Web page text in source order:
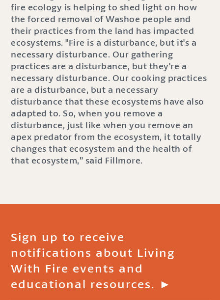
fire ecology is helping to shed light on how
the forced removal of Washoe people and
their practices from the land has impacted
ecosystems. "Fire is a disturbance, but it's a
necessary disturbance. Our gathering
practices are a disturbance, but they're a
necessary disturbance. Our cooking practices
are a disturbance, but a necessary
disturbance that these ecosystems have also
adapted to. So, when you remove a
disturbance, just like when you remove an
apex predator from the ecosystem, it totally
changes that ecosystem and the health of
that ecosystem,” said Fillmore.
Sign up to receive
notifications about Living
With Fire events and
educational resources. ►